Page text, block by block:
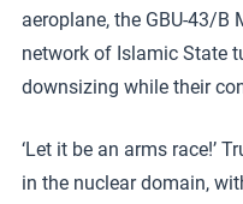
aeroplane, the GBU-43/
network of Islamic State
downsizing while their
‘Let it be an arms race!’
in the nuclear domain,